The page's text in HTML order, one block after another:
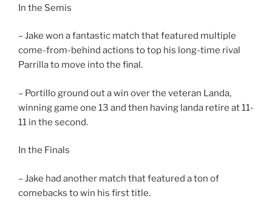
In the Semis
– Jake won a fantastic match that featured multiple
come-from-behind actions to top his long-time rival
Parrilla to move into the final.
– Portillo ground out a win over the veteran Landa,
winning game one 13 and then having landa retire at 11-
11 in the second.
In the Finals
– Jake had another match that featured a ton of
comebacks to win his first title.